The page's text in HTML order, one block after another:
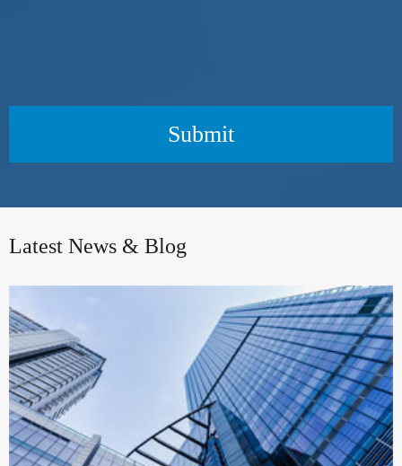
Submit
Latest News & Blog